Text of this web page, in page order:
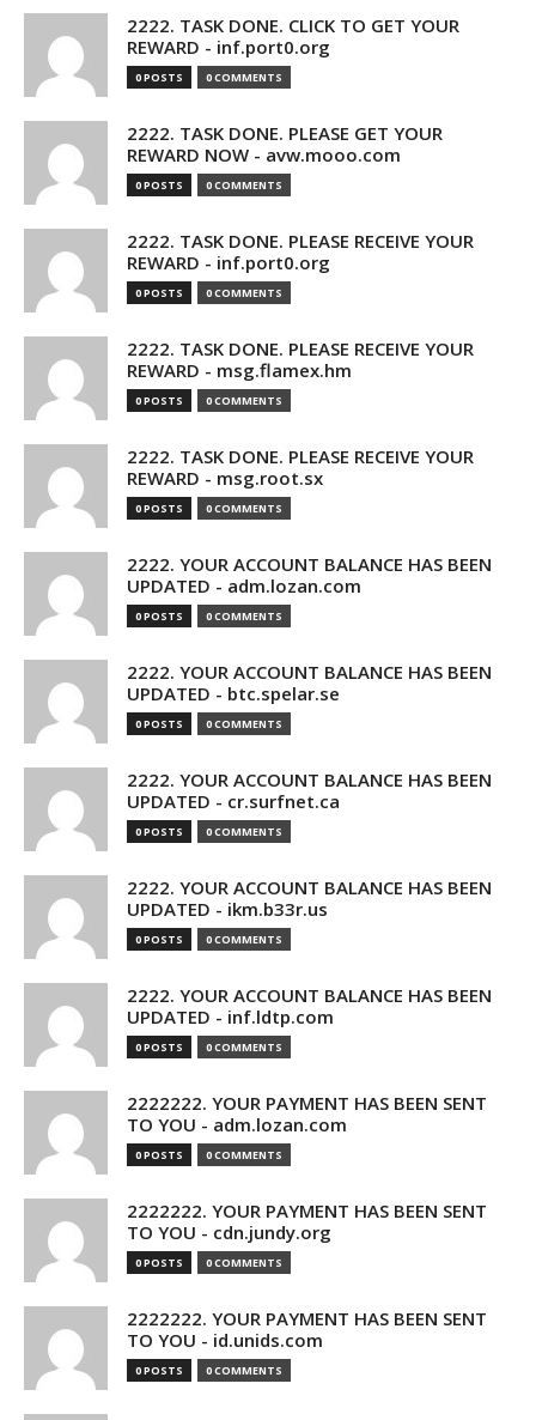
2222. TASK DONE. CLICK TO GET YOUR
REWARD - inf.port0.org
0 POSTS 0 COMMENTS
2222. TASK DONE. PLEASE GET YOUR
REWARD NOW - avw.mooo.com
0 POSTS 0 COMMENTS
2222. TASK DONE. PLEASE RECEIVE YOUR
REWARD - inf.port0.org
0 POSTS 0 COMMENTS
2222. TASK DONE. PLEASE RECEIVE YOUR
REWARD - msg.flamex.hm
0 POSTS 0 COMMENTS
2222. TASK DONE. PLEASE RECEIVE YOUR
REWARD - msg.root.sx
0 POSTS 0 COMMENTS
2222. YOUR ACCOUNT BALANCE HAS BEEN
UPDATED - adm.lozan.com
0 POSTS 0 COMMENTS
2222. YOUR ACCOUNT BALANCE HAS BEEN
UPDATED - btc.spelar.se
0 POSTS 0 COMMENTS
2222. YOUR ACCOUNT BALANCE HAS BEEN
UPDATED - cr.surfnet.ca
0 POSTS 0 COMMENTS
2222. YOUR ACCOUNT BALANCE HAS BEEN
UPDATED - ikm.b33r.us
0 POSTS 0 COMMENTS
2222. YOUR ACCOUNT BALANCE HAS BEEN
UPDATED - inf.ldtp.com
0 POSTS 0 COMMENTS
2222222. YOUR PAYMENT HAS BEEN SENT
TO YOU - adm.lozan.com
0 POSTS 0 COMMENTS
2222222. YOUR PAYMENT HAS BEEN SENT
TO YOU - cdn.jundy.org
0 POSTS 0 COMMENTS
2222222. YOUR PAYMENT HAS BEEN SENT
TO YOU - id.unids.com
0 POSTS 0 COMMENTS